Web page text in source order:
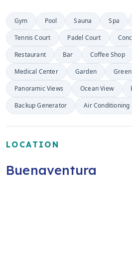
Gym Pool Sauna Spa
Tennis Court
Padel Court
Restaurant
Bar Coffee Shop
Medical Center
Garden
Panoramic Views
Ocean View
Backup Generator
Air Conditioning
LOCATION
Buenaventura